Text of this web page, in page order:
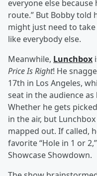
everyone else
route.” But Bobby told
might just need to
like everybody else.
Meanwhile, Lunchbox
Price Is Right! He
17th in Los Angeles,
seat in the audience
Whether he gets
in the air, but
mapped out. If called,
favorite “Hole in 1 or
Showcase Showdown.